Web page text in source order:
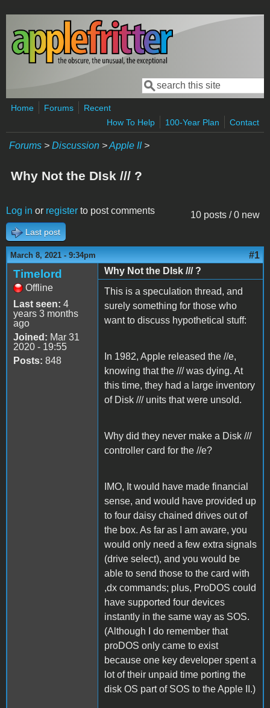
Skip to main content
Search form
Search
Home Forums
Recent
How To Help
100-Year Plan Contact
Forums > Discussion >Apple II>
Why Not the DIsk /// ?
10 posts / 0 new
Log in or register to post comments
Last post
March 8, 2021 - 9:34pm #1
Timelord
Offline
Last seen: 4
years 3 months
ago
Joined: Mar 31
2020 - 19:55
Posts: 848
Why Not the DIsk /// ?
This is a speculation thread, and
surely something for those who
want to discuss hypothetical stuff:
In 1982, Apple released the //e,
knowing that the /// was dying. At
this time, they had a large inventory
of Disk /// units that were unsold.
Why did they never make a Disk ///
controller card for the //e?
IMO, It would have made financial
sense, and would have provided up
to four daisy chained drives out of
the box. As far as I am aware, you
would only need a few extra signals
(drive select), and you would be
able to send those to the card with
,dx commands; plus, ProDOS could
have supported four devices
instantly in the same way as SOS.
(Although I do remember that
proDOS only came to exist
because one key developer spent a
lot of their unpaid time porting the
disk OS part of SOS to the Apple II.)